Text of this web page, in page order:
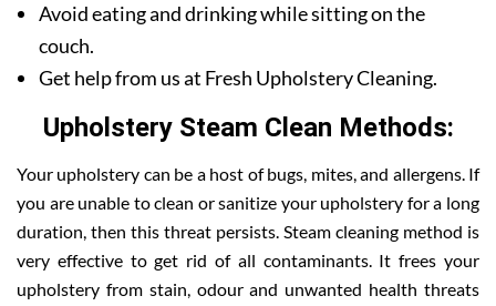
Avoid eating and drinking while sitting on the
couch.
Get help from us at Fresh Upholstery Cleaning.
Upholstery Steam Clean Methods:
Your upholstery can be a host of bugs, mites, and allergens. If
you are unable to clean or sanitize your upholstery for a long
duration, then this threat persists. Steam cleaning method is
very effective to get rid of all contaminants. It frees your
upholstery from stain, odour and unwanted health threats